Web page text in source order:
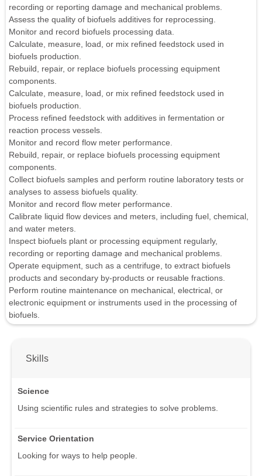
recording or reporting damage and mechanical problems.
Assess the quality of biofuels additives for reprocessing.
Monitor and record biofuels processing data.
Calculate, measure, load, or mix refined feedstock used in
biofuels production.
Rebuild, repair, or replace biofuels processing equipment
components.
Calculate, measure, load, or mix refined feedstock used in
biofuels production.
Process refined feedstock with additives in fermentation or
reaction process vessels.
Monitor and record flow meter performance.
Rebuild, repair, or replace biofuels processing equipment
components.
Collect biofuels samples and perform routine laboratory tests or
analyses to assess biofuels quality.
Monitor and record flow meter performance.
Calibrate liquid flow devices and meters, including fuel, chemical,
and water meters.
Inspect biofuels plant or processing equipment regularly,
recording or reporting damage and mechanical problems.
Operate equipment, such as a centrifuge, to extract biofuels
products and secondary by-products or reusable fractions.
Perform routine maintenance on mechanical, electrical, or
electronic equipment or instruments used in the processing of
biofuels.
Skills
Science
Using scientific rules and strategies to solve problems.
Service Orientation
Looking for ways to help people.